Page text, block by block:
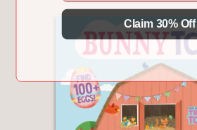
Claim 30% Off